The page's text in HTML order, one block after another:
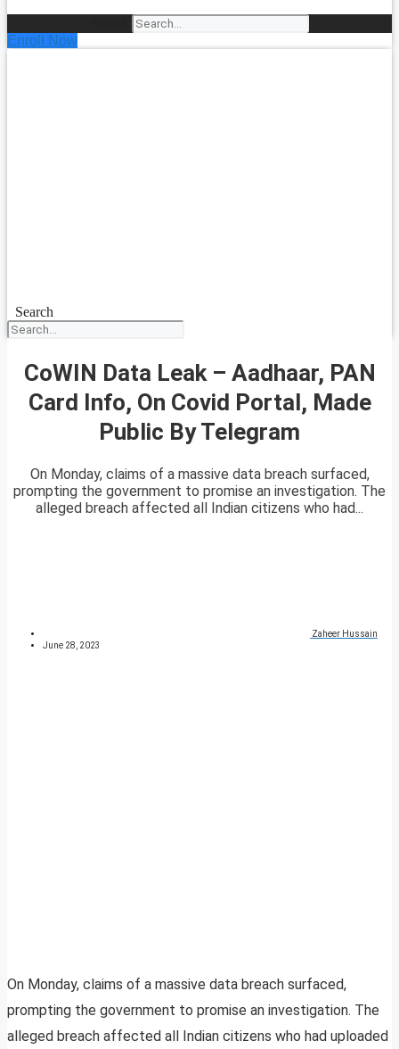
Enroll Now
Search
CoWIN Data Leak – Aadhaar, PAN
Card Info, On Covid Portal, Made
Public By Telegram
On Monday, claims of a massive data breach surfaced,
prompting the government to promise an investigation. The
alleged breach affected all Indian citizens who had...
Zaheer Hussain
June 28, 2023
On Monday, claims of a massive data breach surfaced,
prompting the government to promise an investigation. The
alleged breach affected all Indian citizens who had uploaded